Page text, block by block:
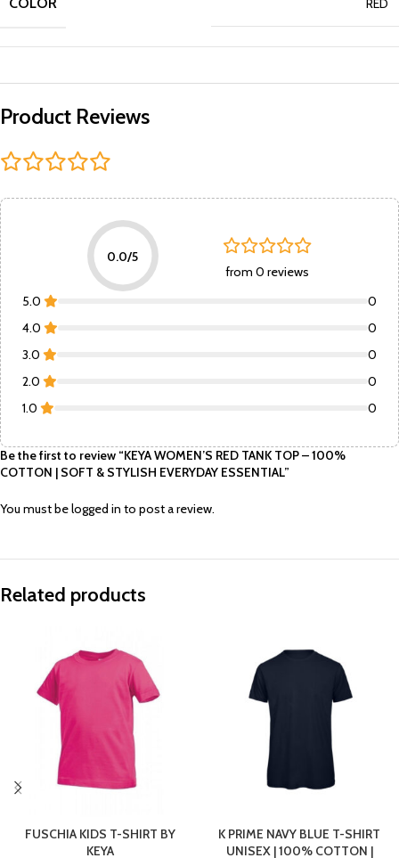
COLOR RED
Product Reviews
0.0/5
from 0 reviews
5.0
0
4.0
0
3.0
0
2.0
0
1.0
0
Be the first to review “KEYA WOMEN’S RED TANK TOP – 100%
COTTON | SOFT & STYLISH EVERYDAY ESSENTIAL”
You must belogged in to post a review.
Related products
FUSCHIA KIDS T-SHIRT BY
KEYA
K PRIME NAVY BLUE T-SHIRT
UNISEX | 100% COTTON |